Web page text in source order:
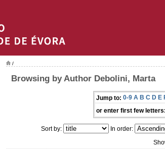
/
Browsing by Author Debolini, Marta
Jump to: 0-9 A B C D E
or enter first few letters:
Sort by: In order: